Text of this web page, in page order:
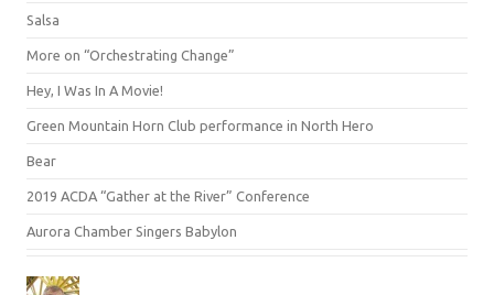
Salsa
More on “Orchestrating Change”
Hey, I Was In A Movie!
Green Mountain Horn Club performance in North Hero
Bear
2019 ACDA “Gather at the River” Conference
Aurora Chamber Singers Babylon